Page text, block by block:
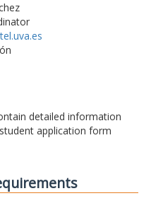
tel.uva.es
detailed information
application form